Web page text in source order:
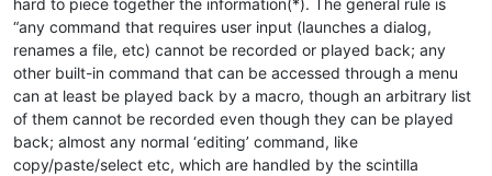
hard to piece together the information(*). The general rule is
“any command that requires user input (launches a dialog,
renames a file, etc) cannot be recorded or played back; any
other built-in command that can be accessed through a menu
can at least be played back by a macro, though an arbitrary list
of them cannot be recorded even though they can be played
back; almost any normal ‘editing’ command, like
copy/paste/select etc, which are handled by the scintilla